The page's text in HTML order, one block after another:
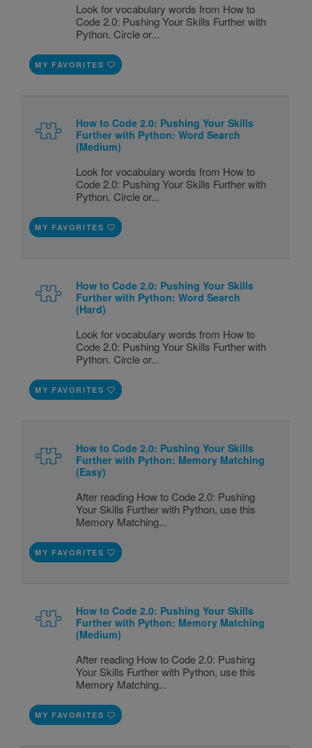
Look for vocabulary words from How to
Code 2.0: Pushing Your Skills Further with
Python. Circle or...
MY FAVORITES
How to Code 2.0: Pushing Your Skills
Further with Python: Word Search
(Medium)
Look for vocabulary words from How to
Code 2.0: Pushing Your Skills Further with
Python. Circle or...
MY FAVORITES
How to Code 2.0: Pushing Your Skills
Further with Python: Word Search
(Hard)
Look for vocabulary words from How to
Code 2.0: Pushing Your Skills Further with
Python. Circle or...
MY FAVORITES
How to Code 2.0: Pushing Your Skills
Further with Python: Memory Matching
(Easy)
After reading How to Code 2.0: Pushing
Your Skills Further with Python, use this
Memory Matching...
MY FAVORITES
How to Code 2.0: Pushing Your Skills
Further with Python: Memory Matching
(Medium)
After reading How to Code 2.0: Pushing
Your Skills Further with Python, use this
Memory Matching...
MY FAVORITES